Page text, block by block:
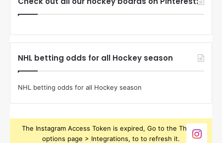
NHL betting odds for all Hockey season
NHL betting odds for all Hockey season
The Instagram Access Token is expired, Go to the Theme
options page > Integrations, to to refresh it.